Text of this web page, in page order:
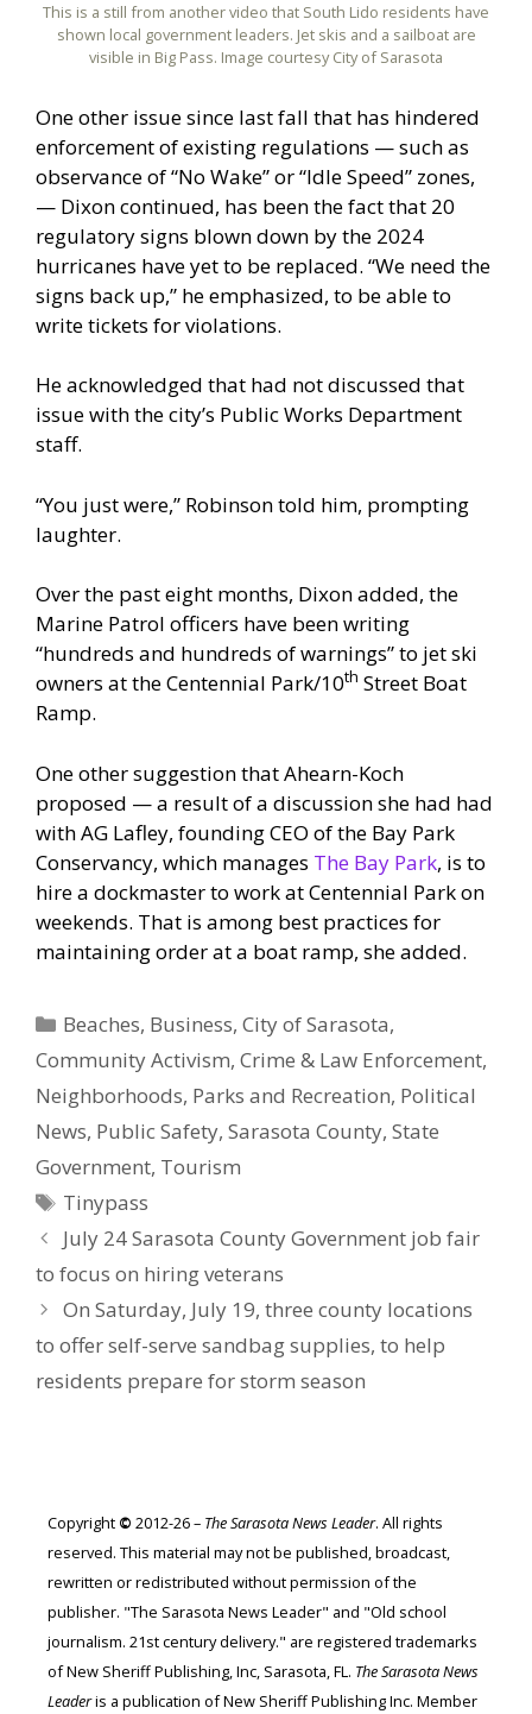
This is a still from another video that South Lido residents have
shown local government leaders. Jet skis and a sailboat are
visible in Big Pass. Image courtesy City of Sarasota
One other issue since last fall that has hindered
enforcement of existing regulations — such as
observance of “No Wake” or “Idle Speed” zones,
— Dixon continued, has been the fact that 20
regulatory signs blown down by the 2024
hurricanes have yet to be replaced. “We need the
signs back up,” he emphasized, to be able to
write tickets for violations.
He acknowledged that had not discussed that
issue with the city’s Public Works Department
staff.
“You just were,” Robinson told him, prompting
laughter.
Over the past eight months, Dixon added, the
Marine Patrol officers have been writing
“hundreds and hundreds of warnings” to jet ski
owners at the Centennial Park/10th Street Boat
Ramp.
One other suggestion that Ahearn-Koch
proposed — a result of a discussion she had had
with AG Lafley, founding CEO of the Bay Park
Conservancy, which manages The Bay Park, is to
hire a dockmaster to work at Centennial Park on
weekends. That is among best practices for
maintaining order at a boat ramp, she added.
Categories
Beaches, Business,City of Sarasota,
Community Activism, Crime & Law Enforcement,
Neighborhoods, Parks and Recreation, Political
News, Public Safety, Sarasota County, State
Government, Tourism
Tags
Tinypass
July 24 Sarasota County Government job fair
to focus on hiring veterans
On Saturday, July 19, three county locations
to offer self-serve sandbag supplies, to help
residents prepare for storm season
Copyright © 2012-26 – The Sarasota News Leader. All rights
reserved. This material may not be published, broadcast,
rewritten or redistributed without permission of the
publisher. "The Sarasota News Leader" and "Old school
journalism. 21st century delivery." are registered trademarks
of New Sheriff Publishing, Inc, Sarasota, FL. The Sarasota News
Leaderis a publication of New Sheriff Publishing Inc. Member